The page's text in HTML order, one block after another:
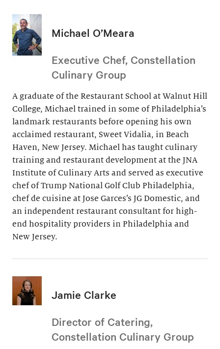
Michael O’Meara
Executive Chef, Constellation
Culinary Group
A graduate of the Restaurant School at Walnut Hill
College, Michael trained in some of Philadelphia’s
landmark restaurants before opening his own
acclaimed restaurant, Sweet Vidalia, in Beach
Haven, New Jersey. Michael has taught culinary
training and restaurant development at the JNA
Institute of Culinary Arts and served as executive
chef of Trump National Golf Club Philadelphia,
chef de cuisine at Jose Garces’s JG Domestic, and
an independent restaurant consultant for high-
end hospitality providers in Philadelphia and
New Jersey.
Jamie Clarke
Director of Catering,
Constellation Culinary Group